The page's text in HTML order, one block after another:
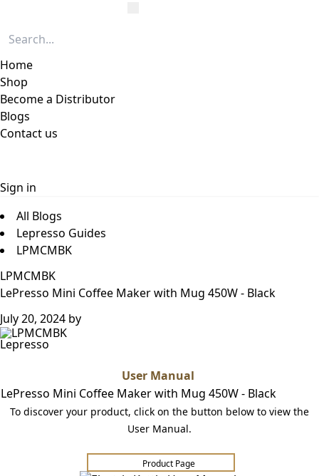
Home
Shop
Become a Distributor
Blogs
Contact us
Sign in
All Blogs
Lepresso Guides
LPMCMBK
LPMCMBK
LePresso Mini Coffee Maker with Mug 450W - Black
July 20, 2024 by
Lepresso
User Manual
LePresso Mini Coffee Maker with Mug 450W - Black
To discover your product, click on the button below to view the
User Manual.
Product Page​​​​